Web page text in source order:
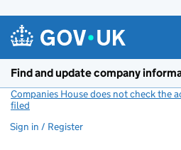
Find and update company
Companies House does not check the
filed
Sign in / Register